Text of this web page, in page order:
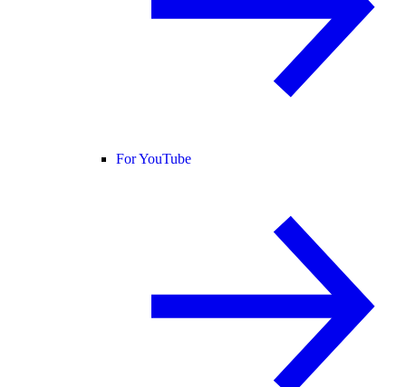
For YouTube